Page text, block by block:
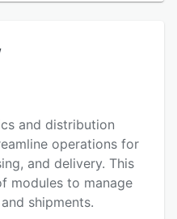
and distribution
operations for
and delivery. This
modules to manage
shipments.